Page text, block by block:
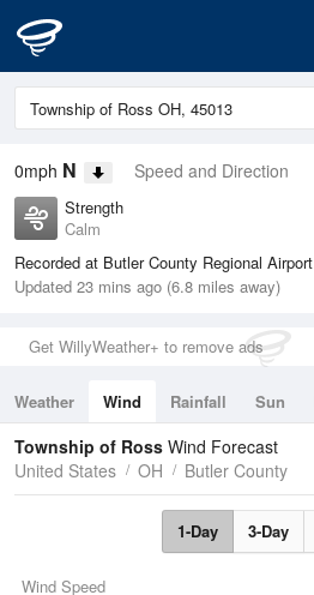
0mph N Speed and Direction
Strength
Calm
Recorded at Butler County Regional Airport
Updated 23 mins ago (6.8 miles away)
Get WillyWeather+ to remove ads
Weather Wind Rainfall Sun
Tides
Swell
Township of Ross Wind Forecast
United States
OH Butler County
1-Day 3-Day
Wind Speed